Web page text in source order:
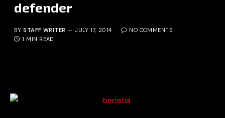
defender
BY STAFF WRITER JULY 17, 2014
NO COMMENTS
1 MIN READ